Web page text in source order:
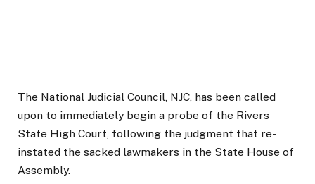
The National Judicial Council, NJC, has been called
upon to immediately begin a probe of the Rivers
State High Court, following the judgment that re-
instated the sacked lawmakers in the State House of
Assembly.